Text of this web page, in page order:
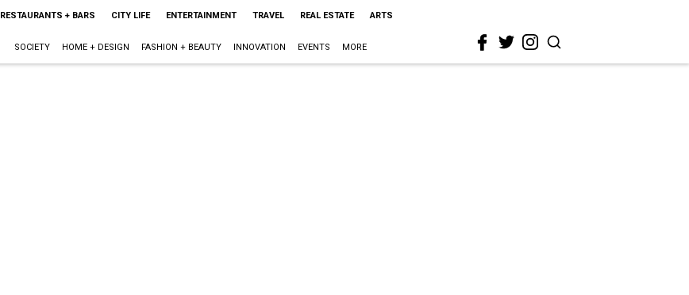
RESTAURANTS + BARS CITY LIFE ENTERTAINMENT TRAVEL REAL ESTATE ARTS
SOCIETY HOME + DESIGN FASHION + BEAUTY INNOVATION EVENTS MORE